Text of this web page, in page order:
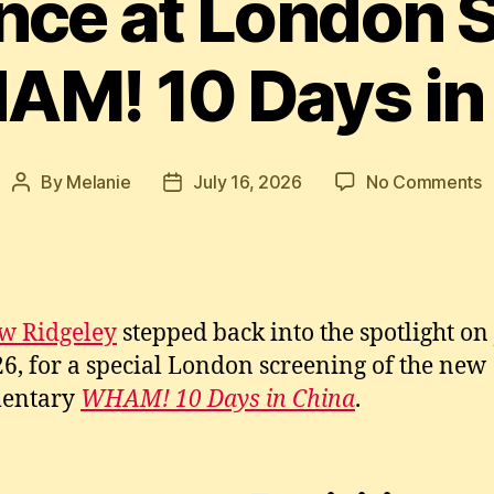
10 Days
Post
By Melanie
PostJuly 16, 2026 No Commentson
Ridgeley stepped back into the spotlight on
for a special London screening of the new
WHAM! 10 Days in China.